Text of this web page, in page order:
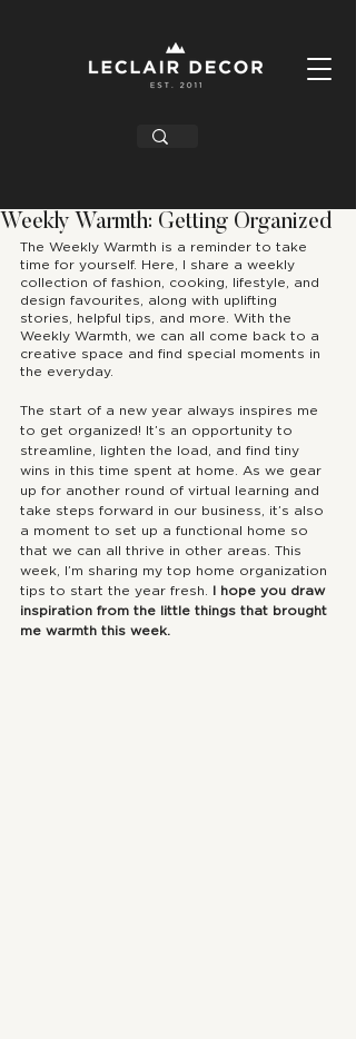
Weekly Warmth: Getting Organized
The Weekly Warmth is a reminder to take
time for yourself. Here, I share a weekly
collection of fashion, cooking, lifestyle, and
design favourites, along with uplifting
stories, helpful tips, and more. With the
Weekly Warmth, we can all come back to a
creative space and find special moments in
the everyday.
The start of a new year always inspires me
to get organized! It’s an opportunity to
streamline, lighten the load, and find tiny
wins in this time spent at home. As we gear
up for another round of virtual learning and
take steps forward in our business, it’s also
a moment to set up a functional home so
that we can all thrive in other areas. This
week, I’m sharing my top home organization
tips to start the year fresh. I hope you draw
inspiration from the little things that brought
me warmth this week.